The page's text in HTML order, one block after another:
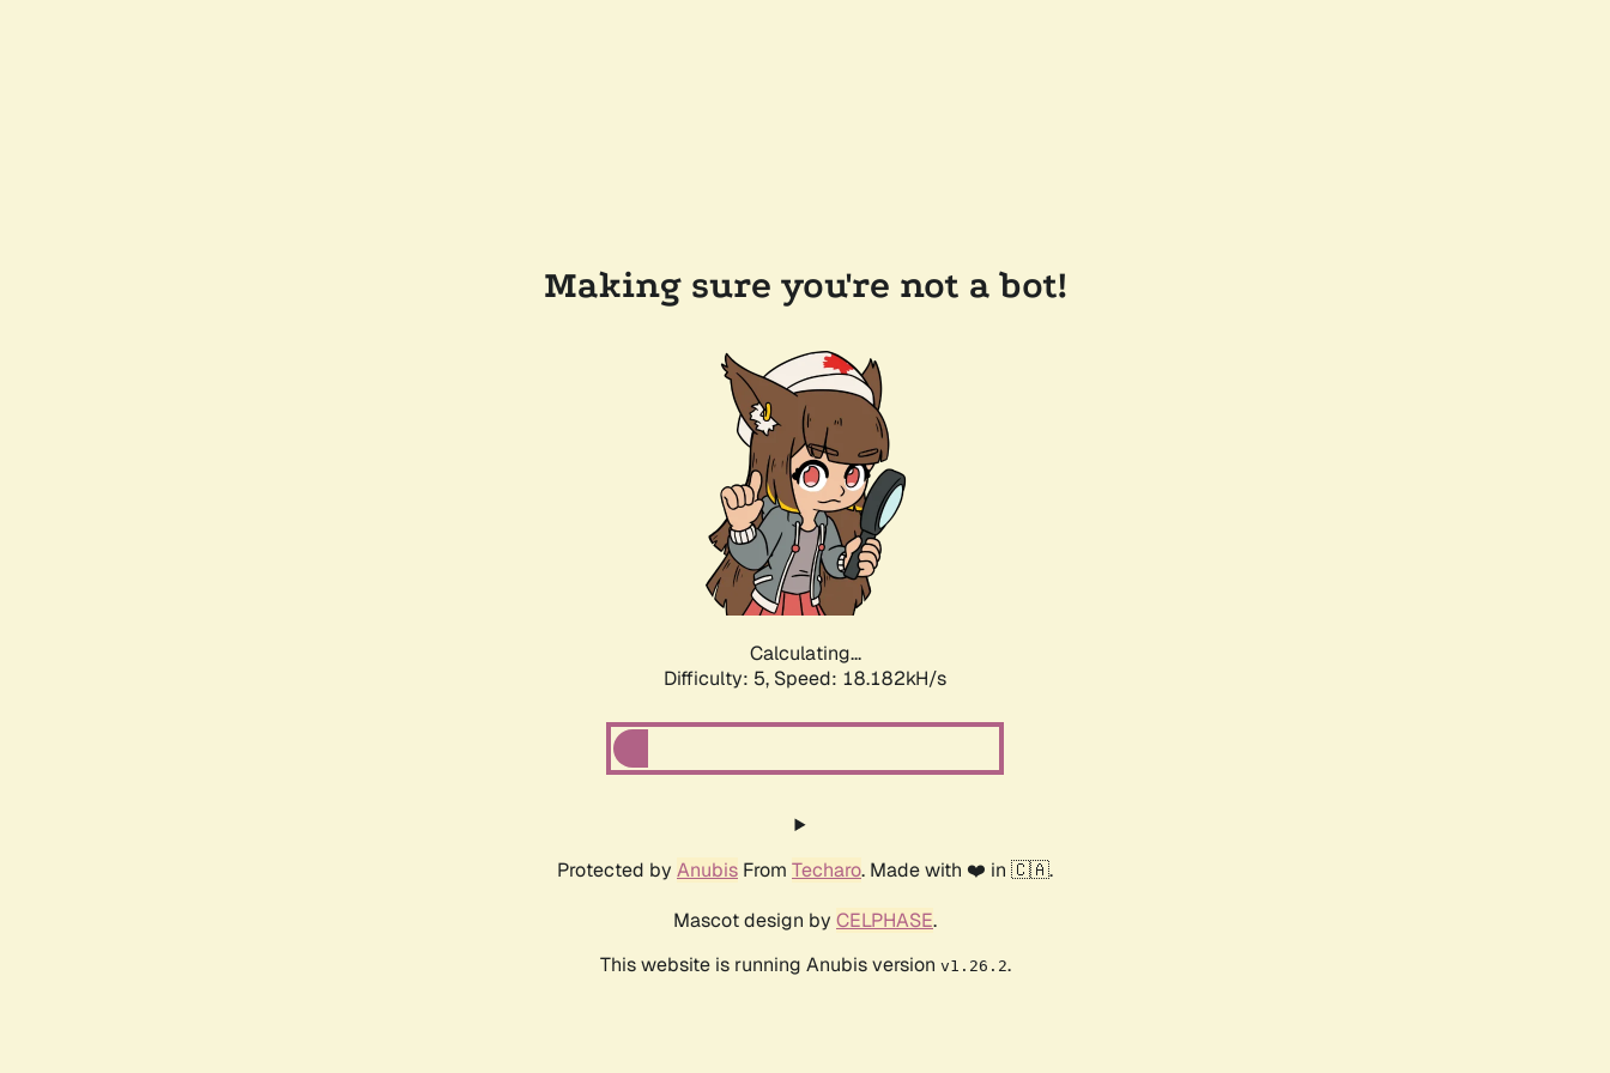
Making sure you're not a bot!
Calculating...
Difficulty: 5, Speed: 18.182kH/s
Protected by Anubis From Techaro. Made with ❤️ in 🇨🇦.
Mascot design by CELPHASE.
This website is running Anubis version v1.26.2.